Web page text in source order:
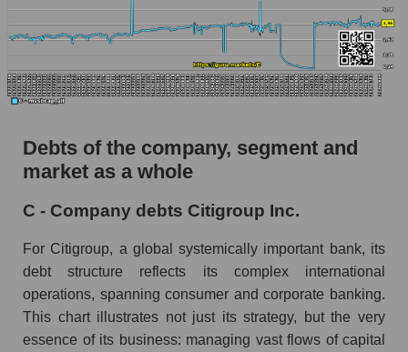
Debts of the company, segment and
market as a whole
C - Company debts Citigroup Inc.
For Citigroup, a global systemically important bank, its
debt structure reflects its complex international
operations, spanning consumer and corporate banking.
This chart illustrates not just its strategy, but the very
essence of its business: managing vast flows of capital